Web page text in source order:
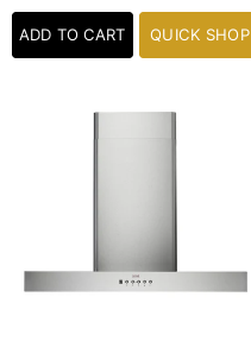
P
i
n
t ADD TO CART QUICK SHOP